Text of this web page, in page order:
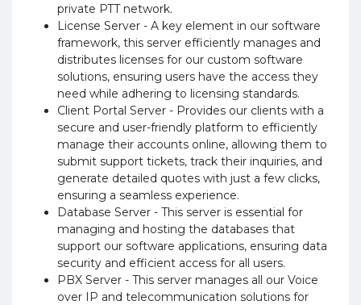
private PTT network.
License Server - A key element in our software
framework, this server efficiently manages and
distributes licenses for our custom software
solutions, ensuring users have the access they
need while adhering to licensing standards.
Client Portal Server - Provides our clients with a
secure and user-friendly platform to efficiently
manage their accounts online, allowing them to
submit support tickets, track their inquiries, and
generate detailed quotes with just a few clicks,
ensuring a seamless experience.
Database Server - This server is essential for
managing and hosting the databases that
support our software applications, ensuring data
security and efficient access for all users.
PBX Server - This server manages all our Voice
over IP and telecommunication solutions for